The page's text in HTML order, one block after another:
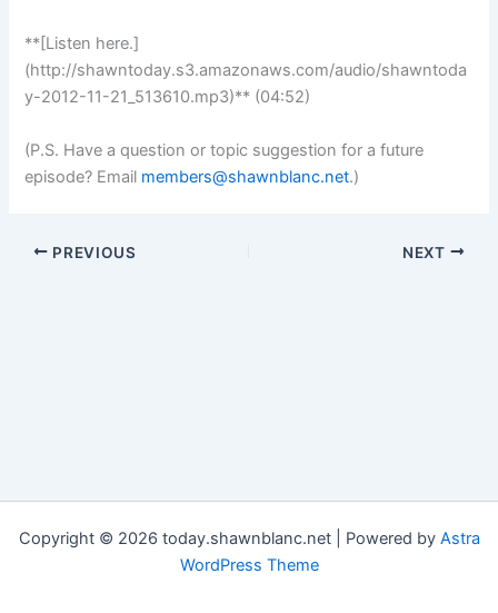
**[Listen here.]
(http://shawntoday.s3.amazonaws.com/audio/shawntoda
y-2012-11-21_513610.mp3)** (04:52)
(P.S. Have a question or topic suggestion for a future
episode? Email members@shawnblanc.net.)
PREVIOUS NEXT
Copyright © 2026 today.shawnblanc.net | Powered by Astra
WordPress Theme